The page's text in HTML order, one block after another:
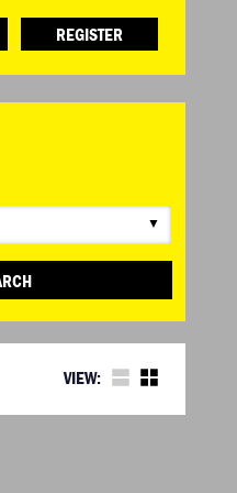
REGISTER
DO
▼
VIEW: